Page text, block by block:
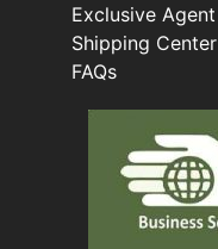
Exclusive Agent
Shipping Center
FAQs